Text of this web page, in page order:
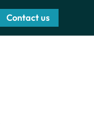
Contact us